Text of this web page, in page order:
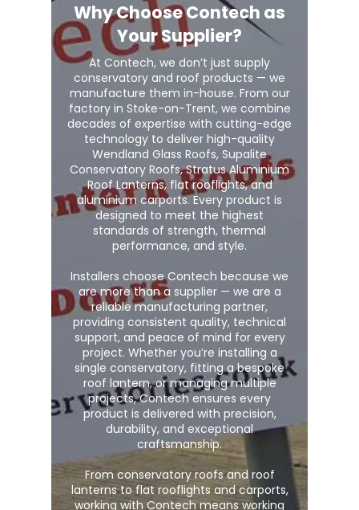
Why Choose Contech as
Your Supplier?
At Contech, we don’t just supply
conservatory and roof products — we
manufacture them in-house. From our
factory in Stoke-on-Trent, we combine
decades of expertise with cutting-edge
technology to deliver high-quality
Wendland Glass Roofs, Supalite
Conservatory Roofs, Stratus Aluminium
Roof Lanterns, flat rooflights, and
aluminium carports. Every product is
designed to meet the highest
standards of strength, thermal
performance, and style.
Installers choose Contech because we
are more than a supplier — we are a
reliable manufacturing partner,
providing consistent quality, technical
support, and peace of mind for every
project. Whether you’re installing a
single conservatory, fitting a bespoke
roof lantern, or managing multiple
projects, Contech ensures every
product is delivered with precision,
durability, and exceptional
craftsmanship.
From conservatory roofs and roof
lanterns to flat rooflights and carports,
working with Contech means working